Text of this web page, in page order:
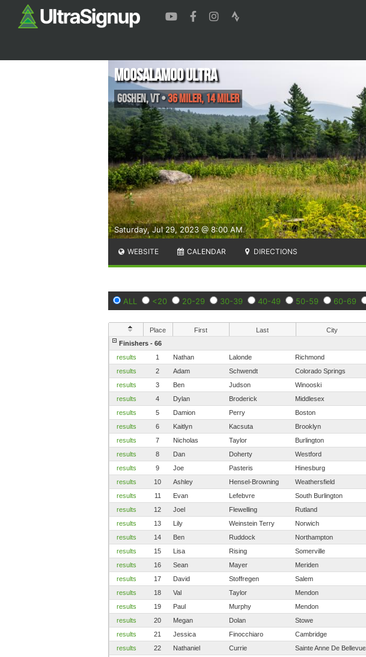
Saturday, Jul 29, 2023 @ 8:00 AM
Moosalamoo Ultra
Goshen,VT•36 Miler, 14 Miler
WEBSITE CALENDAR DIRECTIONS
ALL <20 20-29 30-39 40-49 50-59 60-69
Place First Last City
Finishers - 66
results
1 Nathan Lalonde Richmond
results
2 Adam Schwendt Colorado Springs
results
3 Ben Judson Winooski
results
4 Dylan Broderick Middlesex
results
5 Damion Perry Boston
results
6 Kaitlyn Kacsuta Brooklyn
results
7 Nicholas Taylor Burlington
results
8 Dan Doherty Westford
results
9 Joe Pasteris Hinesburg
results
10 Ashley Hensel-Browning Weathersfield
results
11 Evan Lefebvre South Burlington
results
12 Joel Flewelling Rutland
results
13 Lily Weinstein Terry Norwich
results
14 Ben Ruddock Northampton
results
15 Lisa Rising Somerville
results
16 Sean Mayer Meriden
results
17 David Stoffregen Salem
results
18 Val Taylor Mendon
results
19 Paul Murphy Mendon
results
20 Megan Dolan Stowe
results
21 Jessica Finocchiaro Cambridge
results
22 Nathaniel Currie Sainte Anne De Bellevue